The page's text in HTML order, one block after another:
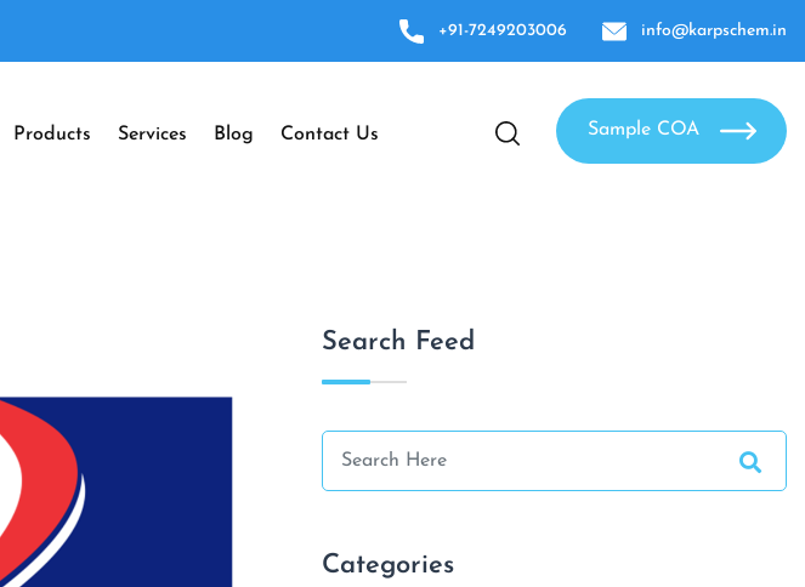
+91-7249203006 info@karpschem.in
Products Services Blog Contact Us Sample COA
Search Feed
Categories